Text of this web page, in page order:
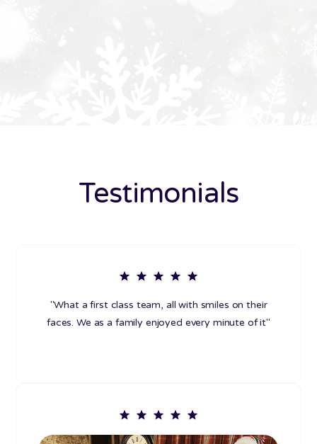
Testimonials
"What a first class team, all with smiles on their
faces. We as a family enjoyed every minute of it"